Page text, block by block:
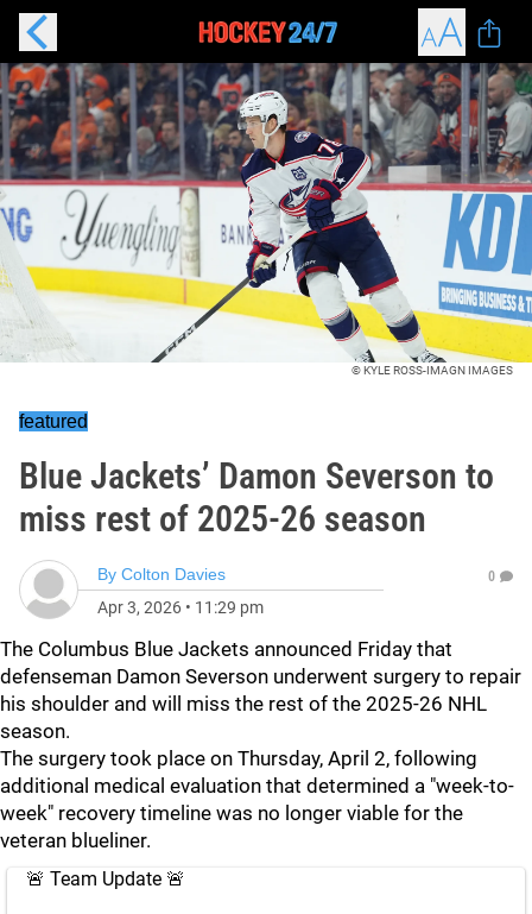
© KYLE ROSS-IMAGN IMAGES
featured
Blue Jackets’ Damon Severson to
miss rest of 2025-26 season
By Colton Davies
Apr 3, 2026 • 11:29 pm
0
The Columbus Blue Jackets announced Friday that
defenseman Damon Severson underwent surgery to repair
his shoulder and will miss the rest of the 2025-26 NHL
season.
The surgery took place on Thursday, April 2, following
additional medical evaluation that determined a "week-to-
week" recovery timeline was no longer viable for the
veteran blueliner.
🚨 Team Update 🚨